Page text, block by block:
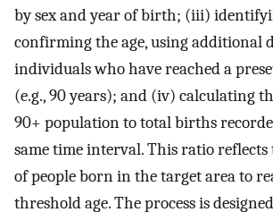
by sex and year of birth; (iii)
confirming the age, using additional
individuals who have reached a
(e.g., 90 years); and (iv) calculating
90+ population to total births
same time interval. This ratio
of people born in the target area to
threshold age. The process is